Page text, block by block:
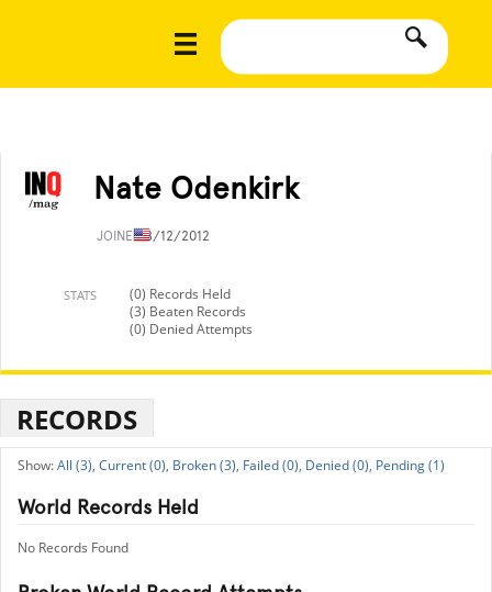
Nate Odenkirk
JOINED8/12/2012
STATS
(0) Records Held
(3) Beaten Records
(0) Denied Attempts
RECORDS
All (3), Current (0), Broken (3), Failed (0), Denied (0), Pending (1)
World Records Held
No Records Found